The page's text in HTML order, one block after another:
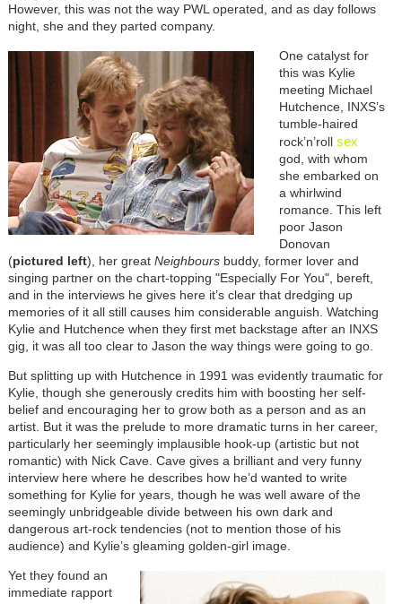
However, this was not the way PWL operated, and as day follows
night, she and they parted company.
Image
One catalyst for
this was Kylie
meeting Michael
Hutchence, INXS’s
tumble-haired
rock’n’roll sex
god, with whom
she embarked on
a whirlwind
romance. This left
poor Jason
Donovan
(pictured left), her great Neighboursbuddy, former lover and
singing partner on the chart-topping "Especially For You", bereft,
and in the interviews he gives here it’s clear that dredging up
memories of it all still causes him considerable anguish. Watching
Kylie and Hutchence when they first met backstage after an INXS
gig, it was all too clear to Jason the way things were going to go.
But splitting up with Hutchence in 1991 was evidently traumatic for
Kylie, though she generously credits him with boosting her self-
belief and encouraging her to grow both as a person and as an
artist. But it was the prelude to more dramatic turns in her career,
particularly her seemingly implausible hook-up (artistic but not
romantic) with Nick Cave. Cave gives a brilliant and very funny
interview here where he describes how he’d wanted to write
something for Kylie for years, though he was well aware of the
seemingly unbridgeable divide between his own dark and
dangerous art-rock tendencies (not to mention those of his
audience) and Kylie’s gleaming golden-girl image.
Image
Yet they found an
immediate rapport